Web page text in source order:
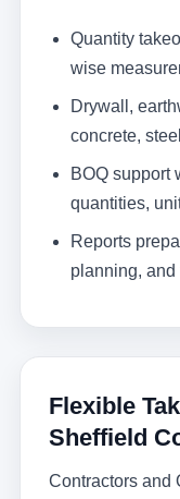
Quantity
wise
Drywall,
concrete,
BOQ support
quantities,
Reports
planning,
Flexible
Sheffield
Contractors and